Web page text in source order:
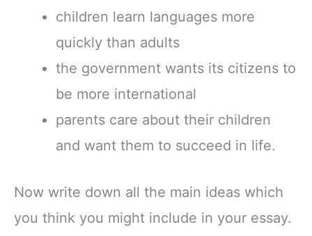
children learn languages more
quickly than adults
the government wants its citizens to
be more international
parents care about their children
and want them to succeed in life.
Now write down all the main ideas which
you think you might include in your essay.